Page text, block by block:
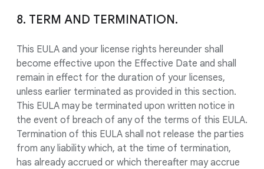
8. TERM AND TERMINATION.
This EULA and your license rights hereunder shall
become effective upon the Effective Date and shall
remain in effect for the duration of your licenses,
unless earlier terminated as provided in this section.
This EULA may be terminated upon written notice in
the event of breach of any of the terms of this EULA.
Termination of this EULA shall not release the parties
from any liability which, at the time of termination,
has already accrued or which thereafter may accrue